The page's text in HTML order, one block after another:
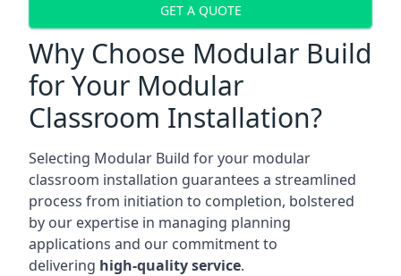
GET A QUOTE
Why Choose Modular Build
for Your Modular
Classroom Installation?
Selecting Modular Build for your modular
classroom installation guarantees a streamlined
process from initiation to completion, bolstered
by our expertise in managing planning
applications and our commitment to
delivering high-quality service.